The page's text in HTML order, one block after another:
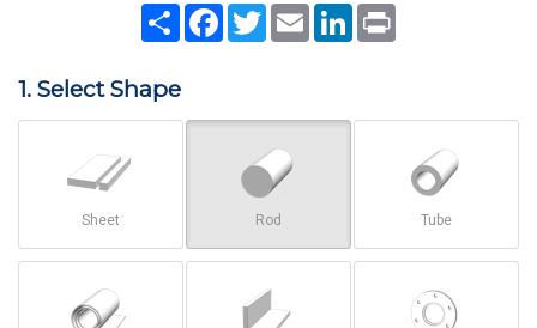
Share Facebook
TwitterEmail LinkedIn
1. Select Shape
Sheet Rod Tube